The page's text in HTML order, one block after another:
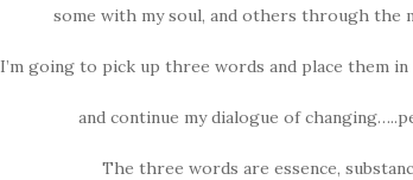
some with my soul, and others through the
I’m going to pick up three words and place them in
and continue my dialogue of
The three words are essence,